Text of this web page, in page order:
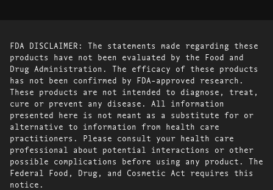
FDA DISCLAIMER: The statements made regarding these
products have not been evaluated by the Food and
Drug Administration. The efficacy of these products
has not been confirmed by FDA-approved research.
These products are not intended to diagnose, treat,
cure or prevent any disease. All information
presented here is not meant as a substitute for or
alternative to information from health care
practitioners. Please consult your health care
professional about potential interactions or other
possible complications before using any product. The
Federal Food, Drug, and Cosmetic Act requires this
notice.